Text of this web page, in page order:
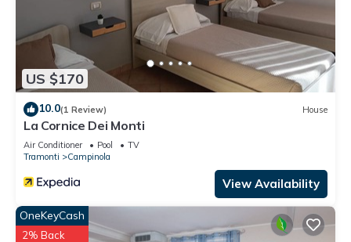
US $170
10.0(1 Review) House
La Cornice Dei Monti
Air Conditioner Pool
TV
Tramonti
Campinola
View Availability
OneKeyCash
2% Back